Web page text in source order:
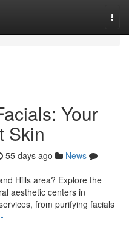
Your
Skin
55 days ago
News
Hills area? Explore the
aesthetic centers in
from purifying facials